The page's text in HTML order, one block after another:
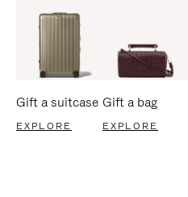
Gift a suitcase
EXPLORE
Gift a bag
EXPLORE